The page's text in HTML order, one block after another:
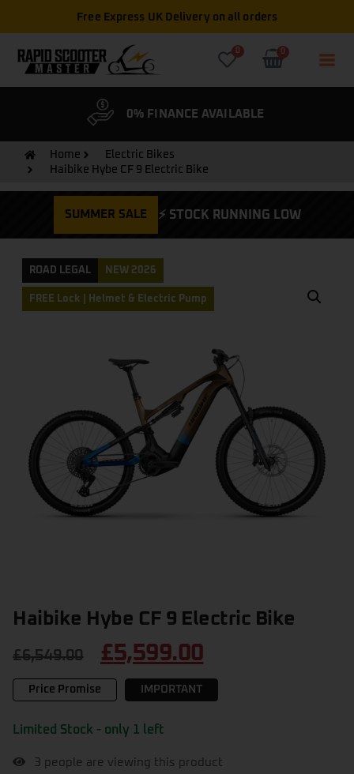
Free Express UK Delivery on all orders
0% FINANCE AVAILABLE
Home
Electric Bikes
Haibike Hybe CF 9 Electric Bike
SUMMER SALE ⚡ STOCK RUNNING LOW
ROAD LEGAL NEW 2026
FREE Lock | Helmet & Electric Pump
Haibike Hybe CF 9 Electric Bike
£6,549.00 £5,599.00
Price Promise IMPORTANT
Limited Stock - only 1 left
3 people are viewing this product